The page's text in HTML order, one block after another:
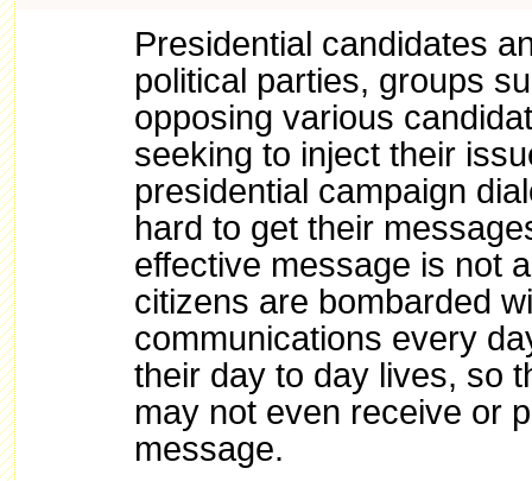
Presidential candidates
political parties, groups
opposing various
seeking to inject their
presidential campaign
hard to get their
effective message is not
citizens are bombarded
communications every
their day to day lives, so
may not even receive or
message.